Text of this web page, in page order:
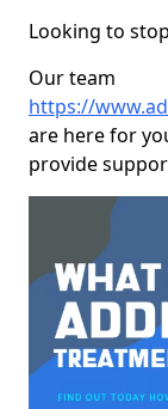
Looking to
Our team
https://
are here for
provide